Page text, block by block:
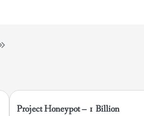
Project Honeypot – 1 Billion